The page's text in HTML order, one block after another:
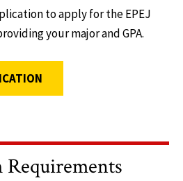
to apply for the EPEJ
your major and GPA.
Requirements